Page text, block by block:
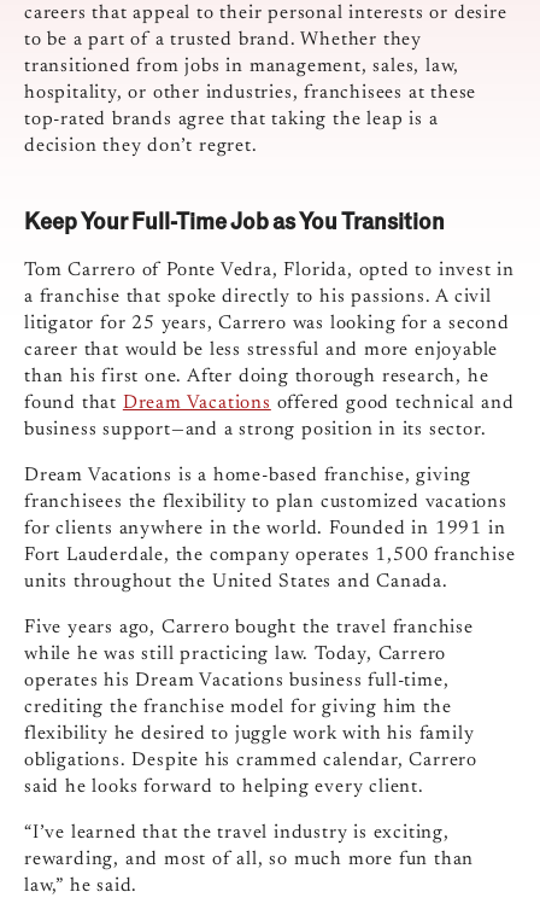
careers that appeal to their personal interests or desire
to be a part of a trusted brand. Whether they
transitioned from jobs in management, sales, law,
hospitality, or other industries, franchisees at these
top-rated brands agree that taking the leap is a
decision they don’t regret.
Keep Your Full-Time Job as You Transition
Tom Carrero of Ponte Vedra, Florida, opted to invest in
a franchise that spoke directly to his passions. A civil
litigator for 25 years, Carrero was looking for a second
career that would be less stressful and more enjoyable
than his first one. After doing thorough research, he
found that Dream Vacations offered good technical and
business support—and a strong position in its sector.
Dream Vacations is a home-based franchise, giving
franchisees the flexibility to plan customized vacations
for clients anywhere in the world. Founded in 1991 in
Fort Lauderdale, the company operates 1,500 franchise
units throughout the United States and Canada.
Five years ago, Carrero bought the travel franchise
while he was still practicing law. Today, Carrero
operates his Dream Vacations business full-time,
crediting the franchise model for giving him the
flexibility he desired to juggle work with his family
obligations. Despite his crammed calendar, Carrero
said he looks forward to helping every client.
“I’ve learned that the travel industry is exciting,
rewarding, and most of all, so much more fun than
law,” he said.